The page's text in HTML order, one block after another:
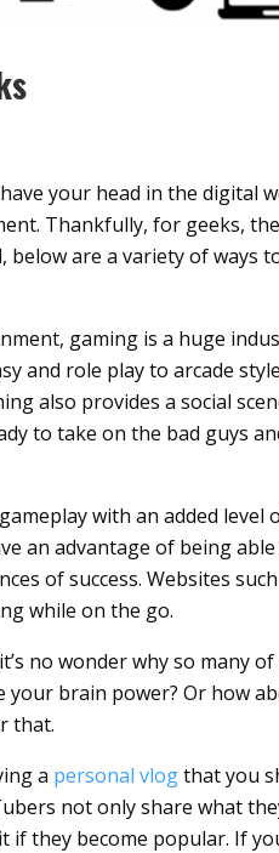
your head in the digital
Thankfully, for geeks,
are a variety of ways
gaming is a huge
and role play to arcade
also provides a social
to take on the bad guys
with an added level
an advantage of being
of success. Websites
while on the go.
no wonder why so many
brain power? Or how
that.
a personal vlogthat you
not only share what
if they become popular. If